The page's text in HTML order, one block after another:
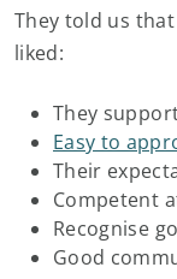
They told us
liked:
They
Easy to
Their
Competent
Recognise
Good